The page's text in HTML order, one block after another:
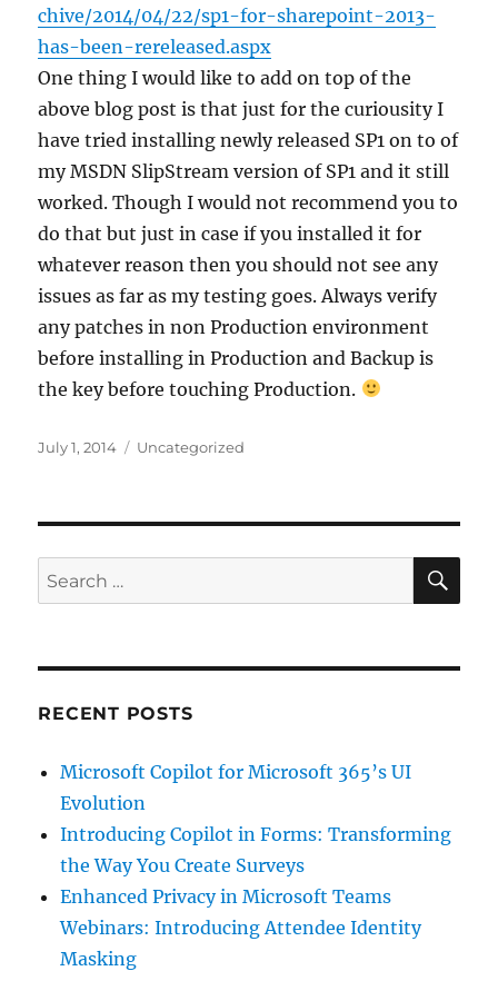
chive/2014/04/22/sp1-for-sharepoint-2013-
has-been-rereleased.aspx​​
One thing I would like to add on top of the
above blog post is that just for the curiousity I
have tried installing newly released SP1 on to of
my MSDN SlipStream version of SP1 and it still
worked. Though I would not recommend you to
do that but just in case if you installed it for
whatever reason then you should not see any
issues as far as my testing goes. Always verify
any patches in non Production environment
before installing in Production and Backup is
the key before touching Production.
Posted
July 1, 2014 Categories
Uncategorized
Search
for:
RECENT POSTS
Microsoft Copilot for Microsoft 365’s UI
Evolution
Introducing Copilot in Forms: Transforming
the Way You Create Surveys
Enhanced Privacy in Microsoft Teams
Webinars: Introducing Attendee Identity
Masking